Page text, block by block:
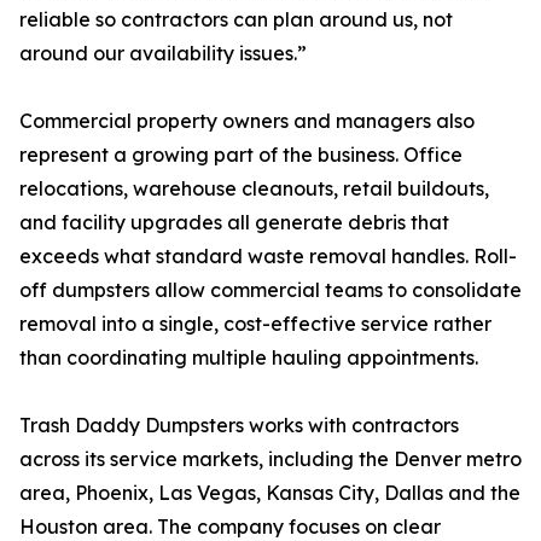
reliable so contractors can plan around us, not
around our availability issues.”
Commercial property owners and managers also
represent a growing part of the business. Office
relocations, warehouse cleanouts, retail buildouts,
and facility upgrades all generate debris that
exceeds what standard waste removal handles. Roll-
off dumpsters allow commercial teams to consolidate
removal into a single, cost-effective service rather
than coordinating multiple hauling appointments.
Trash Daddy Dumpsters works with contractors
across its service markets, including the Denver metro
area, Phoenix, Las Vegas, Kansas City, Dallas and the
Houston area. The company focuses on clear